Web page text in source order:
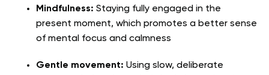
Mindfulness: Staying fully engaged in the
present moment, which promotes a better sense
of mental focus and calmness
Gentle movement: Using slow, deliberate